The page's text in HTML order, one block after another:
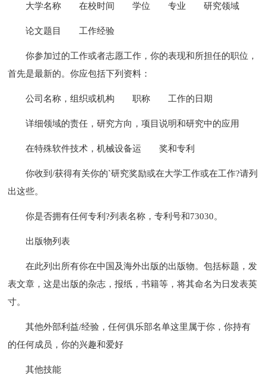
大学名称 在校时间 学位 专业 研究领域
论文题目 工作经验
你参加过的工作或者志愿工作，你的表现和所担任的职位，
首先是最新的。你应包括下列资料：
公司名称，组织或机构 职称 工作的日期
详细领域的责任，研究方向，项目说明和研究中的应用
在特殊软件技术，机械设备运 奖和专利
你收到/获得有关你的`研究奖励或在大学工作或在工作?请列
出这些。
你是否拥有任何专利?列表名称，专利号和73030。
出版物列表
在此列出所有你在中国及海外出版的出版物。包括标题，发
表文章，这是出版的杂志，报纸，书籍等，将其命名为日发表英
寸。
其他外部利益/经验，任何俱乐部名单这里属于你，你持有
的任何成员，你的兴趣和爱好
其他技能